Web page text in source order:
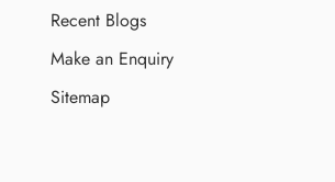
Recent Blogs
Make an Enquiry
Sitemap